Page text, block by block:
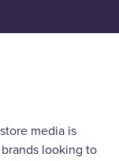
media is
looking to